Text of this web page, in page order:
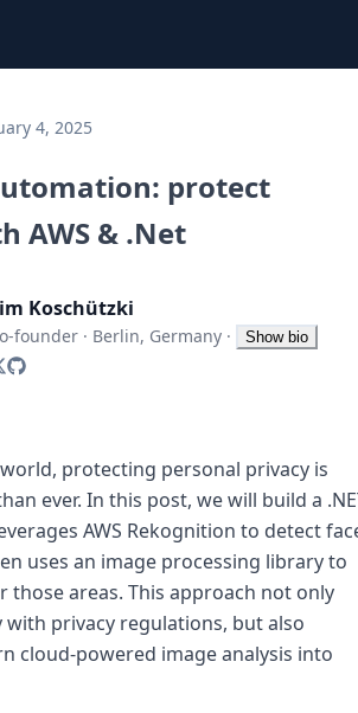
4, 2025
protect
AWS & .Net
Koschützki
founder · Berlin, Germany · Show bio
protecting personal privacy is
ever. In this post, we will build a
AWS Rekognition to detect
uses an image processing library to
those areas. This approach not only
with privacy regulations, but also
cloud-powered image analysis into